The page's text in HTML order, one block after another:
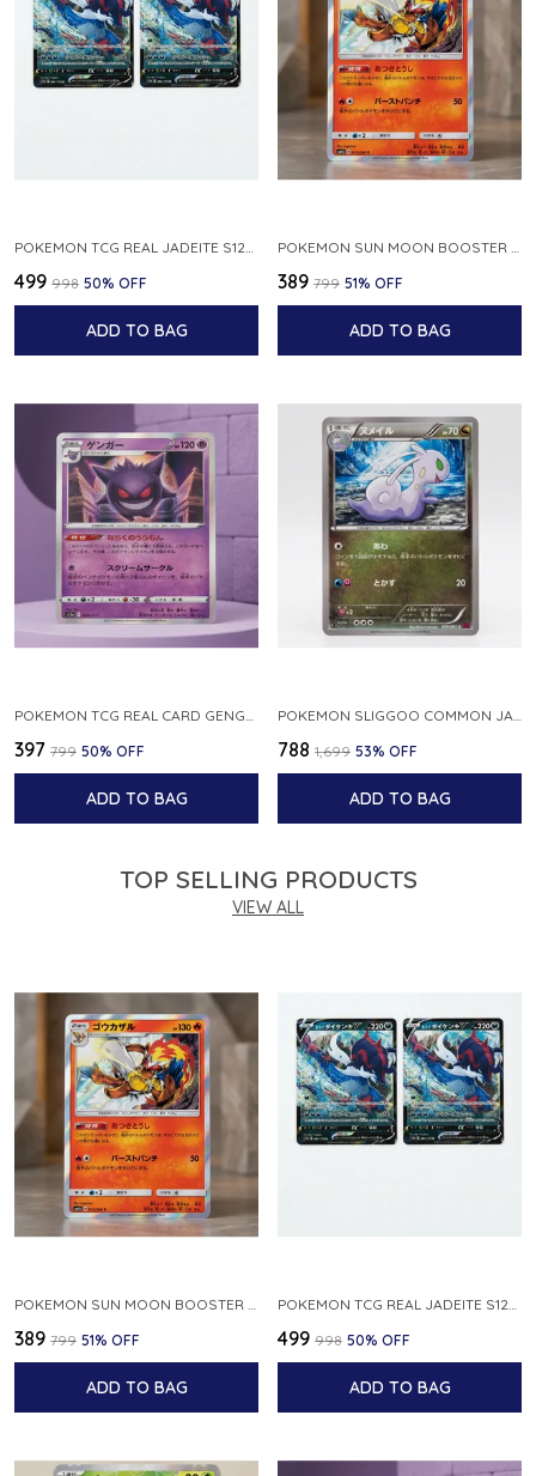
₹499 ₹998 50% OFF
ADD TO BAG
₹389 ₹799 51% OFF
ADD TO BAG
POKEMON TCG REAL CARD GENGAR S12A F 048 172 MADE IN JAPAN JAPNESE VER
₹397 ₹799 50% OFF
ADD TO BAG
POKEMON SLIGGOO COMMON JAPANESE CARD 1ST EDITION XY7 BANDIT RING 059 081 NM
₹788 ₹1,699 53% OFF
ADD TO BAG
TOP SELLING PRODUCTS
VIEW ALL
₹389 ₹799 51% OFF
ADD TO BAG
₹499 ₹998 50% OFF
ADD TO BAG